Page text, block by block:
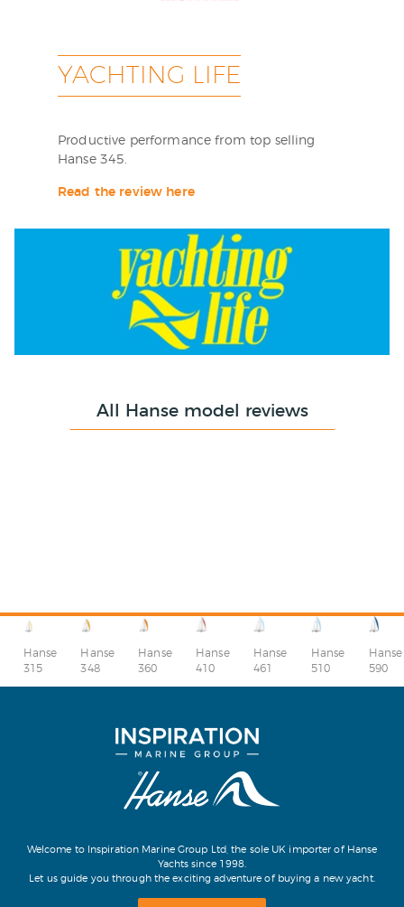
YACHTING LIFE
Productive performance from top selling
Hanse 345.
Read the review here
All Hanse model reviews
Hanse
315
Hanse
348
Hanse
360
Hanse
410
Hanse
461
Hanse
510
Hanse
590
Welcome to Inspiration Marine Group Ltd, the sole UK importer of Hanse
Yachts since 1998.
Let us guide you through the exciting adventure of buying a new yacht.